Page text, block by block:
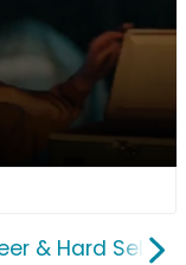
& Hard Seltzer